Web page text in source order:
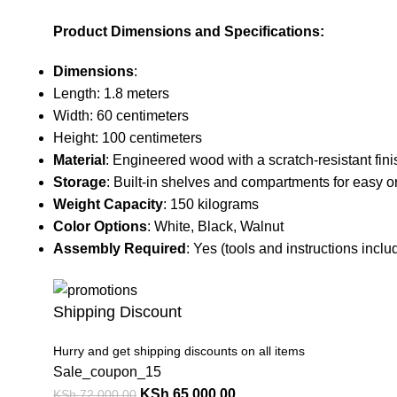
Product Dimensions and Specifications:
Dimensions:
Length: 1.8 meters
Width: 60 centimeters
Height: 100 centimeters
Material : Engineered wood with a scratch-resistant
Storage: Built-in shelves and compartments for easy
Weight Capacity: 150 kilograms
Color Options: White, Black, Walnut
Assembly Required : Yes (tools and instructions
Shipping Discount
Hurry and get shipping discounts on all items
Sale_coupon_15
KSh72,000.00 KSh 65,000.00